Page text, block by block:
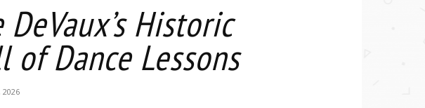
Historic
Dance Lessons
2026